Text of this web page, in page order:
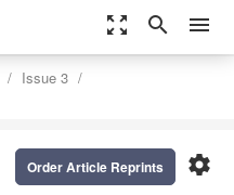
zoom_out_map search menu
Issue 3
settings
Order Article Reprints